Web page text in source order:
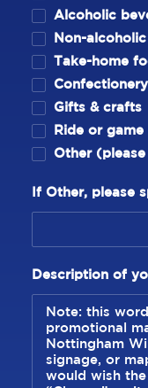
Alcoholic
Non-
Take-home
Gifts & crafts
Ride or
Other
If Other, please
Description of